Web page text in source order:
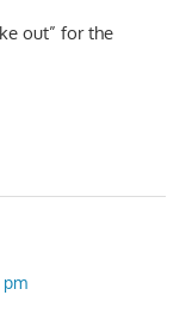
out” for the